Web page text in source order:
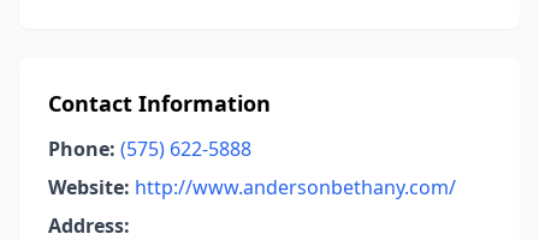
Contact Information
Phone: (575) 622-5888
Website: http://www.andersonbethany.com/
Address: